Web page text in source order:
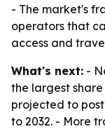
- The market's
operators that
access and
What's next: -
the largest
projected to post
to 2032. - More